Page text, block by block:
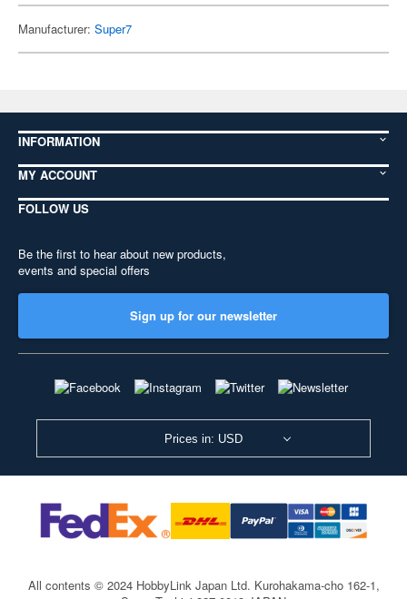
Manufacturer: Super7
INFORMATION
MY ACCOUNT
FOLLOW US
Be the first to hear about new products,
events and special offers
Sign up for our newsletter
Prices in: USD
All contents © 2024 HobbyLink Japan Ltd. Kurohakama-cho 162-1,